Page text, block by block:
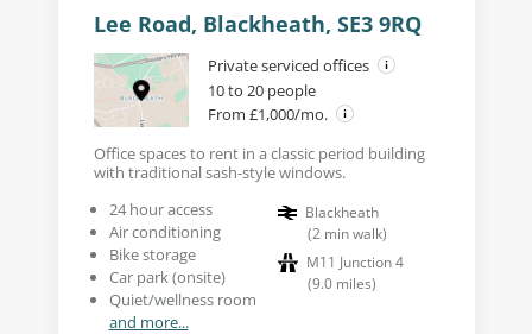
Lee Road, Blackheath, SE3 9RQ
Private serviced offices
10 to 20 people
From £1,000/mo.
Office spaces to rent in a classic period building
with traditional sash-style windows.
24 hour access
Air conditioning
Bike storage
Car park (onsite)
Quiet/wellness room
and more...
Blackheath
(2 min walk)
M11 Junction 4
(9.0 miles)